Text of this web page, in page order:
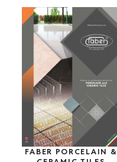
FABER PORCELAIN &